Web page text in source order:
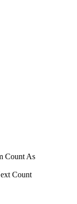
Count As
Count